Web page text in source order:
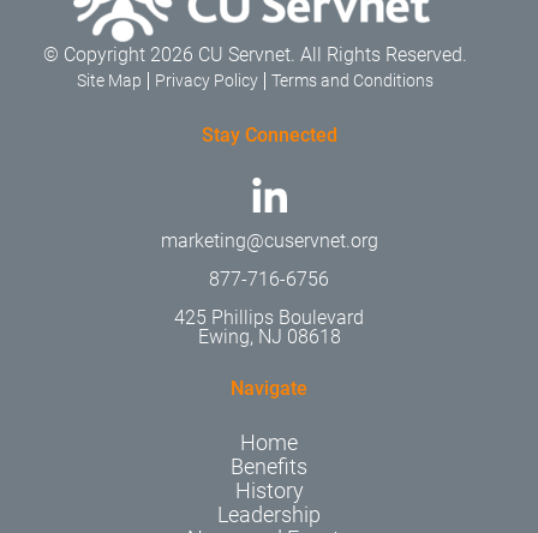
© Copyright 2026 CU Servnet. All Rights Reserved.
Site Map Privacy Policy Terms and Conditions
Stay Connected
marketing@cuservnet.org
877-716-6756
425 Phillips Boulevard
Ewing, NJ 08618
Navigate
Home
Benefits
History
Leadership